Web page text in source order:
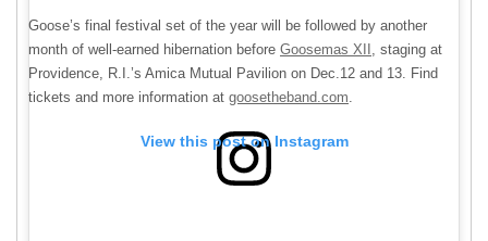
Goose’s final festival set of the year will be followed by another
month of well-earned hibernation before Goosemas XII , staging at
Providence, R.I.’s Amica Mutual Pavilion on Dec.12 and 13. Find
tickets and more information at goosetheband.com.
View this post on Instagram